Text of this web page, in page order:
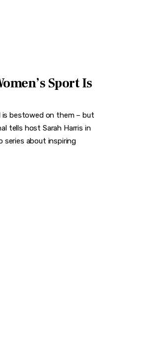
Sport Is
bestowed on them – but
tells host Sarah Harris in
series about inspiring